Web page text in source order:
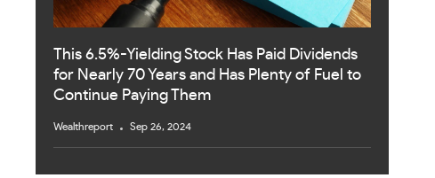
This 6.5%-Yielding Stock Has Paid Dividends
for Nearly 70 Years and Has Plenty of Fuel to
Continue Paying Them
Wealthreport Sep 26, 2024